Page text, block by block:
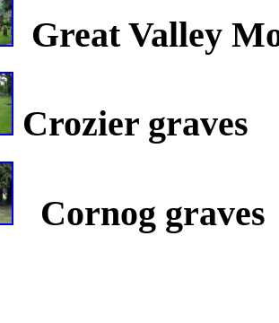
Great Valley
Crozier graves
Cornog graves